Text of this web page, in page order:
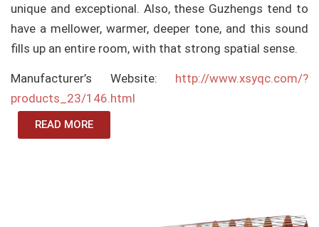
unique and exceptional. Also, these Guzhengs tend to
have a mellower, warmer, deeper tone, and this sound
fills up an entire room, with that strong spatial sense.
Manufacturer’s Website: http://www.xsyqc.com/?
products_23/146.html
READ MORE